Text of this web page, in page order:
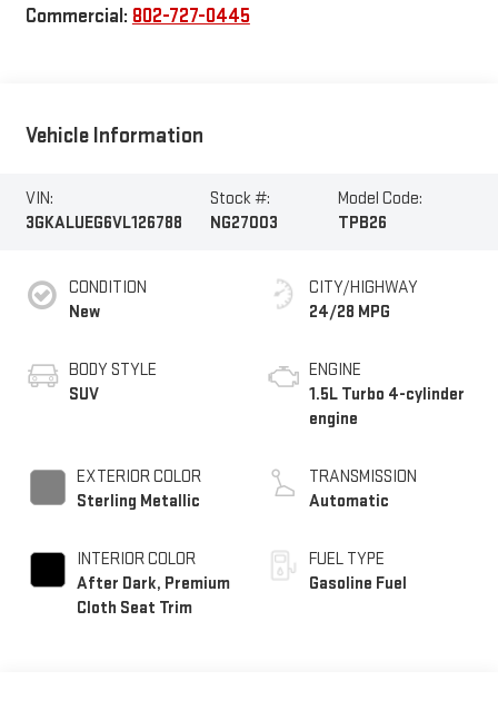
Commercial: 802-727-0445
Vehicle Information
VIN:
3GKALUEG6VL126788
Stock #:
NG27003
Model Code:
TPB26
CONDITION
New
BODY STYLE
SUV
EXTERIOR COLOR
Sterling Metallic
INTERIOR COLOR
After Dark, Premium
Cloth Seat Trim
CITY/HIGHWAY
24/28 MPG
ENGINE
1.5L Turbo 4-cylinder
engine
TRANSMISSION
Automatic
FUEL TYPE
Gasoline Fuel